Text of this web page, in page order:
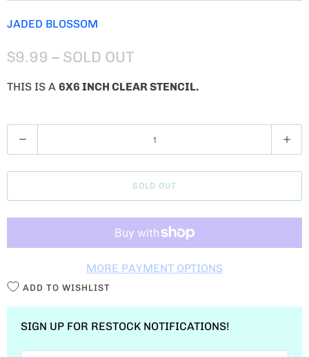
JADED BLOSSOM
$9.99 – SOLD OUT
THIS IS A 6X6 INCH CLEAR STENCIL.
U
A
T
SOLD OUT
MORE PAYMENT OPTIONS
ADD TO WISHLIST
SIGN UP FOR RESTOCK NOTIFICATIONS!